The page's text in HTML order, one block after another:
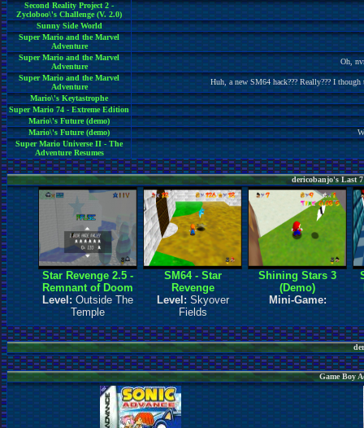
Second Reality Project 2 -
Zycloboo\'s Challenge (V. 2.0)
Sunny Side World
Super Mario and the Marvel
Adventure
Super Mario and the Marvel
Adventure
Oh,
Super Mario and the Marvel
Adventure
Huh, a new SM64 hack??? Really??? I
Mario\'s Keytastrophe
Super Mario 74 - Extreme Edition
Mario\'s Future (demo)
Mario\'s Future (demo)
Super Mario Universe II - The
Adventure Resumes
dericobanjo's Last 7
Star Revenge 2.5 -
Remnant of Doom
Level:Outside The
Temple
SM64 - Star
Revenge
Level:Skyover
Fields
Shining Stars 3
(Demo)
Mini-Game:
Game Boy